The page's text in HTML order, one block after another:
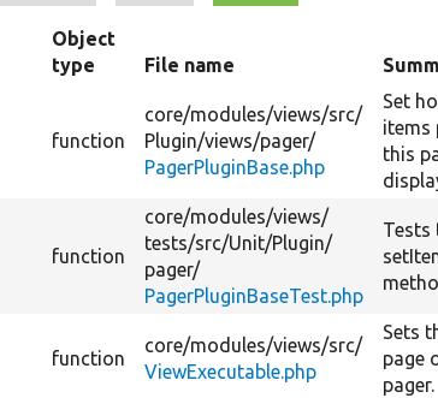
Object
type
File name
function
core/modules/views/src/
Plugin/views/pager/
PagerPluginBase.php
Set
items
this
function
core/modules/views/
tests/src/Unit/Plugin/
pager/
PagerPluginBaseTest.php
Tests
function
core/modules/views/src/
ViewExecutable.php
Sets
page
pager.